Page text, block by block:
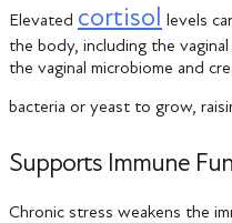
Elevated cortisol levels
the body, including the
the vaginal microbiome and
bacteria or yeast to grow,
Supports Immune
Chronic stress weakens the